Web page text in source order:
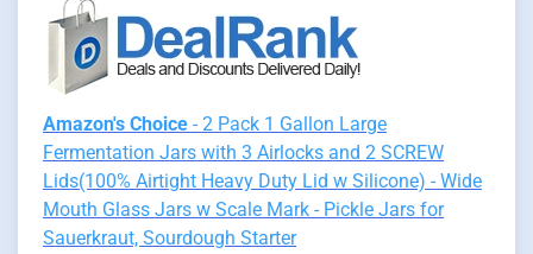
Amazon's Choice - 2 Pack 1 Gallon Large
Fermentation Jars with 3 Airlocks and 2 SCREW
Lids(100% Airtight Heavy Duty Lid w Silicone) - Wide
Mouth Glass Jars w Scale Mark - Pickle Jars for
Sauerkraut, Sourdough Starter